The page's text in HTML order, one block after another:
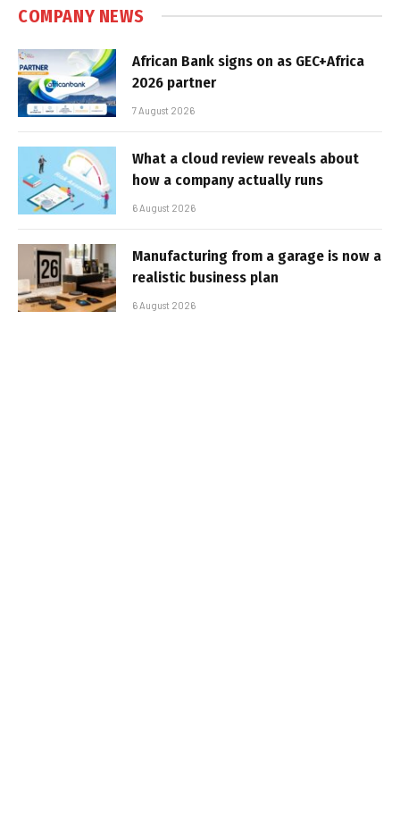
COMPANY NEWS
African Bank signs on as GEC+Africa
2026 partner
7 August 2026
What a cloud review reveals about
how a company actually runs
6 August 2026
Manufacturing from a garage is now a
realistic business plan
6 August 2026